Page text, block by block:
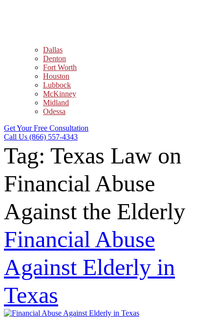
Dallas
Denton
Fort Worth
Houston
Lubbock
McKinney
Midland
Odessa
Get Your Free Consultation
Call Us (866) 557-4343
Tag: Texas Law on
Financial Abuse
Against the Elderly
Financial Abuse
Against Elderly in
Texas